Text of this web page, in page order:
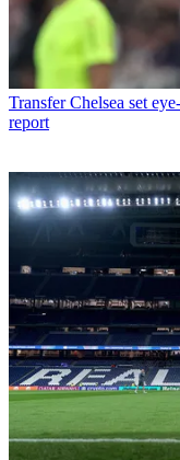
Transfer Chelsea set
report